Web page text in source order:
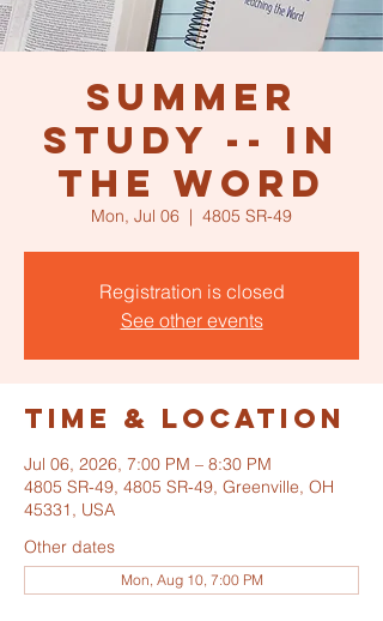
Summer
Study -- In
the Word
Mon, Jul 06
  |
4805 SR-49
Registration is closed
See other events
Time & Location
Jul 06, 2026, 7:00 PM – 8:30 PM
4805 SR-49, 4805 SR-49, Greenville, OH
45331, USA
Other dates
Mon, Aug 10, 7:00 PM